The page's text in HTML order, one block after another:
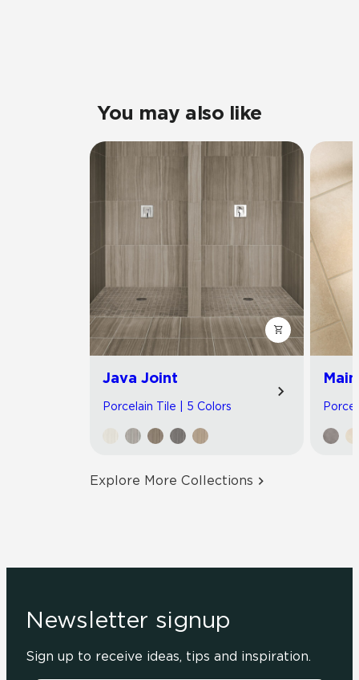
You may also like
Java Joint
Porcelain Tile | 5 Colors
Explore More Collections
Newsletter signup
Sign up to receive ideas, tips and inspiration.